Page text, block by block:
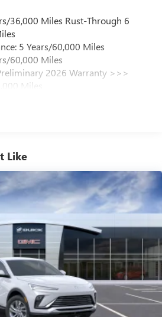
curated by DJs, personalities and
a listening experience you can't
full SiriusXM experience with you
go with the SiriusXM app - at
that bring you even closer
stars, artists, creators, hosts and
HD color touchscreen
audio streaming for 2 active
phones
pass-through to phone for
CarPlay™ capability for compatible
Auto™ capability for compatible
active noise cancellation
36,000 Miles Rust-Through 6
5 Years/60,000 Miles
60,000 Miles
2026 Warranty >>>
Visit: 12 Months/12,000 Miles
Like